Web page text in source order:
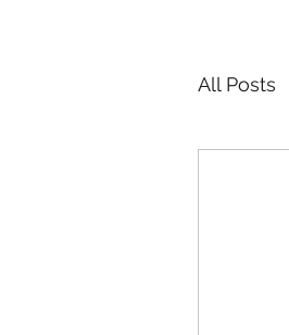
All Posts